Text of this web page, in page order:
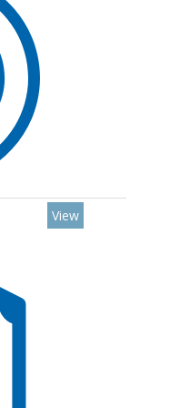
View